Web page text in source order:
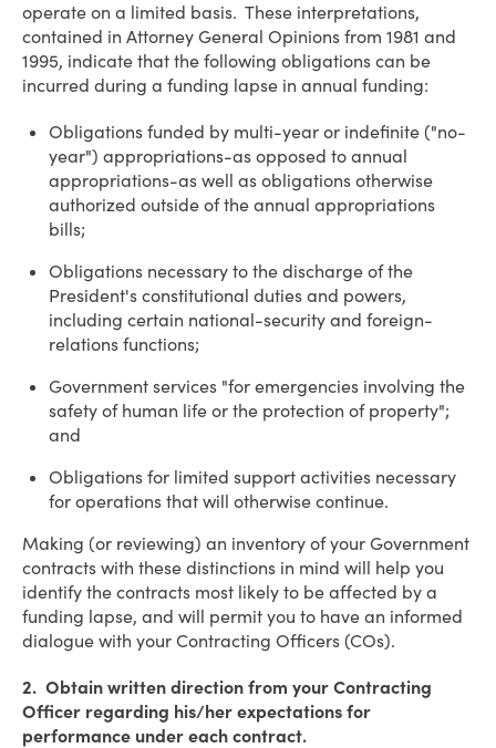
operate on a limited basis. These interpretations,
contained in Attorney General Opinions from 1981 and
1995, indicate that the following obligations can be
incurred during a funding lapse in annual funding:
Obligations funded by multi-year or indefinite ("no-
year") appropriations-as opposed to annual
appropriations-as well as obligations otherwise
authorized outside of the annual appropriations
bills;
Obligations necessary to the discharge of the
President's constitutional duties and powers,
including certain national-security and foreign-
relations functions;
Government services "for emergencies involving the
safety of human life or the protection of property";
and
Obligations for limited support activities necessary
for operations that will otherwise continue.
Making (or reviewing) an inventory of your Government
contracts with these distinctions in mind will help you
identify the contracts most likely to be affected by a
funding lapse, and will permit you to have an informed
dialogue with your Contracting Officers (COs).
2. Obtain written direction from your Contracting
Officer regarding his/her expectations for
performance under each contract.